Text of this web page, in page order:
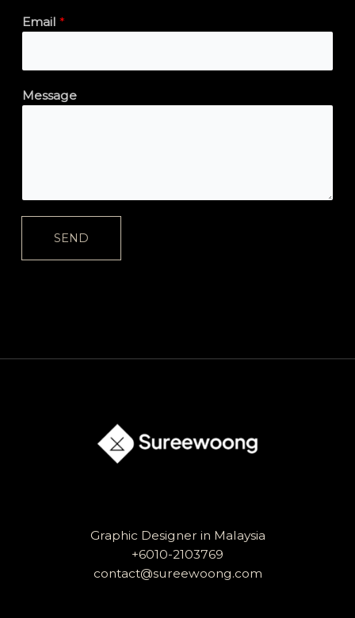
Email *
Message
SEND
Graphic Designer in Malaysia
+6010-2103769
contact@sureewoong.com